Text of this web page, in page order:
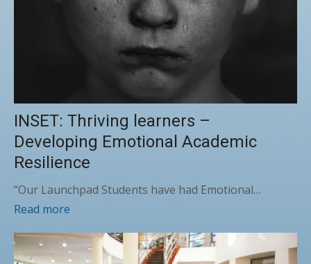
INSET: Thriving learners –
Developing Emotional Academic
Resilience
“Our Launchpad Students have had Emotional…
Read more